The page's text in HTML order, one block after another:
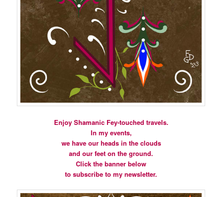
Enjoy Shamanic Fey-touched travels.
In my events,
we have our heads in the clouds
and our feet on the ground.
Click the banner below
to subscribe to my newsletter.